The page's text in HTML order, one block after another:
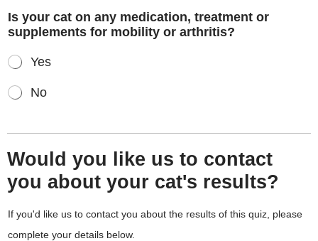
Is your cat on any medication, treatment or
supplements for mobility or arthritis?
Yes
No
Would you like us to contact
you about your cat's results?
If you'd like us to contact you about the results of this quiz, please
complete your details below.